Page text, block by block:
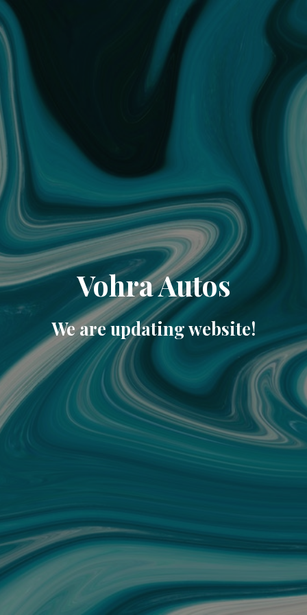
Vohra Autos
We are updating website!